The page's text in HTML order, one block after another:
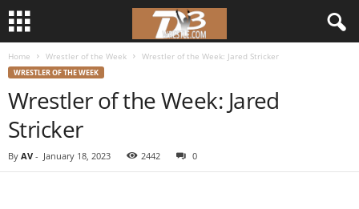
r
Home Wrestler of the Week Wrestler of the Week: Jared Stricker
WRESTLER OF THE WEEK
Wrestler of the Week: Jared
Stricker
By AV - January 18, 2023 2442 0